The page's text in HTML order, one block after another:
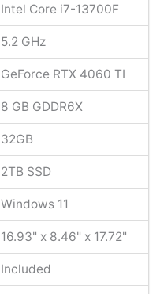
Intel Core i7-13700F
‎5.2 GHz
GeForce RTX 4060 TI
8 GB GDDR6X
32GB
2TB SSD
Windows 11
16.93" x 8.46" x 17.72"
Included